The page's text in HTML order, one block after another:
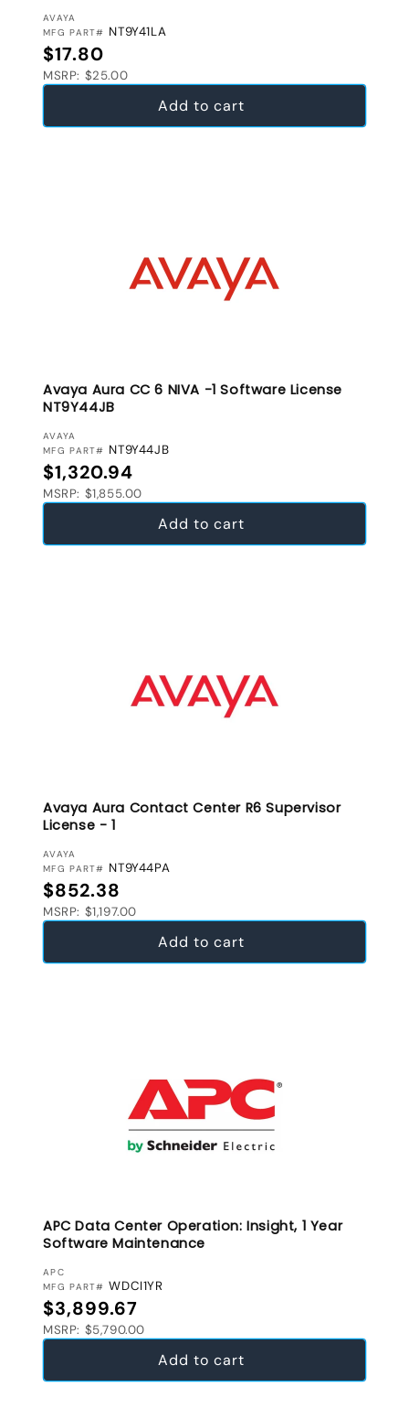
VENDOR:
AVAYA
MFG PART# NT9Y41LA
Regular price
$17.80
MSRP: $25.00
Add to cart
Avaya Aura CC 6 NIVA -1 Software License
NT9Y44JB
VENDOR:
AVAYA
MFG PART# NT9Y44JB
Regular price
$1,320.94
MSRP: $1,855.00
Add to cart
Avaya Aura Contact Center R6 Supervisor
License - 1
VENDOR:
AVAYA
MFG PART# NT9Y44PA
Regular price
$852.38
MSRP: $1,197.00
Add to cart
APC Data Center Operation: Insight, 1 Year
Software Maintenance
VENDOR:
APC
MFG PART# WDCI1YR
Regular price
$3,899.67
MSRP: $5,790.00
Add to cart